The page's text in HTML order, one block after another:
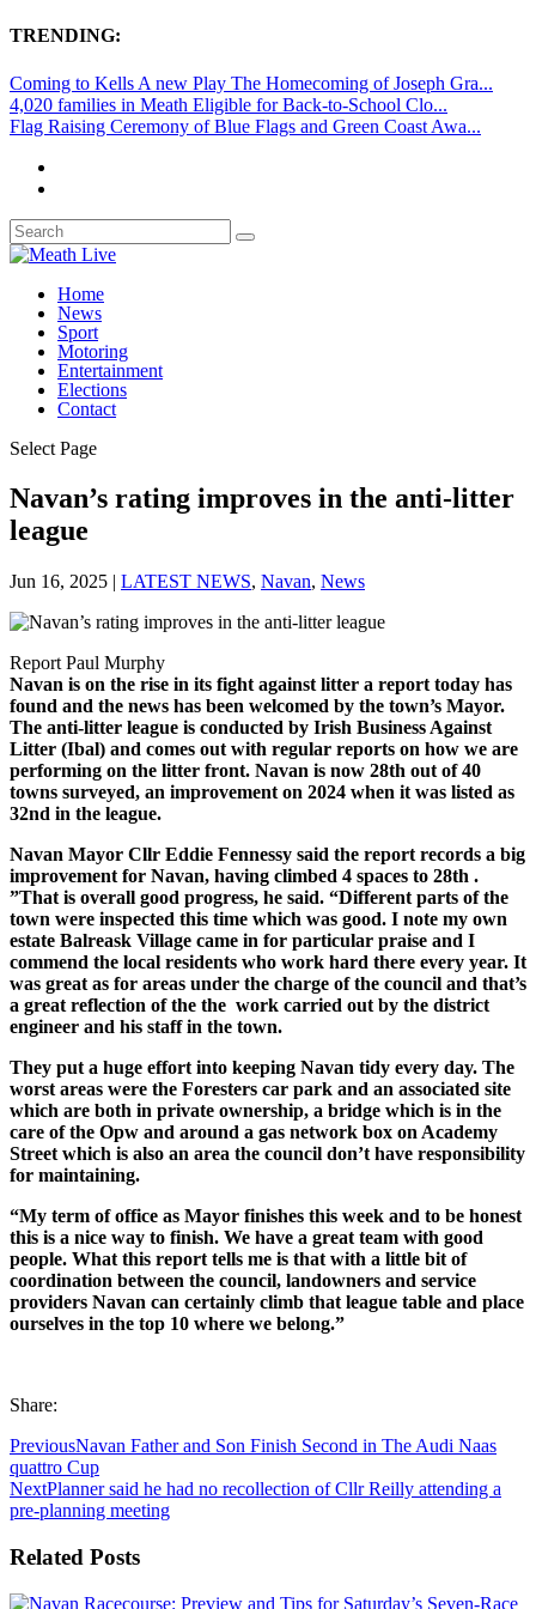
TRENDING:
Coming to Kells A new Play The Homecoming of Joseph Gra...
4,020 families in Meath Eligible for Back-to-School Clo...
Flag Raising Ceremony of Blue Flags and Green Coast Awa...
Home
News
Sport
Motoring
Entertainment
Elections
Contact
Select Page
Navan’s rating improves in the anti-litter
league
Jun 16, 2025 | LATEST NEWS, Navan, News
Report Paul Murphy
Navan is on the rise in its fight against litter a report today has
found and the news has been welcomed by the town’s Mayor.
The anti-litter league is conducted by Irish Business Against
Litter (Ibal) and comes out with regular reports on how we are
performing on the litter front. Navan is now 28th out of 40
towns surveyed, an improvement on 2024 when it was listed as
32nd in the league.
Navan Mayor Cllr Eddie Fennessy said the report records a big
improvement for Navan, having climbed 4 spaces to 28th .
”That is overall good progress, he said. “Different parts of the
town were inspected this time which was good. I note my own
estate Balreask Village came in for particular praise and I
commend the local residents who work hard there every year. It
was great as for areas under the charge of the council and that’s
a great reflection of the the work carried out by the district
engineer and his staff in the town.
They put a huge effort into keeping Navan tidy every day. The
worst areas were the Foresters car park and an associated site
which are both in private ownership, a bridge which is in the
care of the Opw and around a gas network box on Academy
Street which is also an area the council don’t have responsibility
for maintaining.
“My term of office as Mayor finishes this week and to be honest
this is a nice way to finish. We have a great team with good
people. What this report tells me is that with a little bit of
coordination between the council, landowners and service
providers Navan can certainly climb that league table and place
ourselves in the top 10 where we belong.”
Share:
PreviousNavan Father and Son Finish Second in The Audi Naas
quattro Cup
NextPlanner said he had no recollection of Cllr Reilly attending a
pre-planning meeting
Related Posts